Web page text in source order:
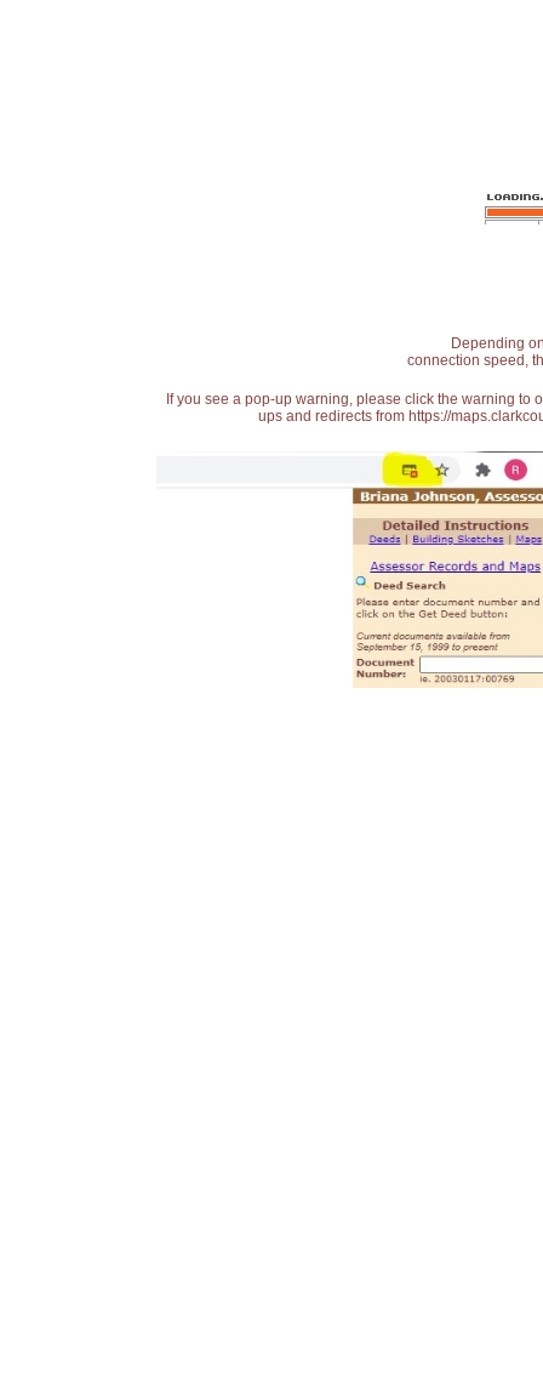
Depending
connection speed,
If you see a pop-up warning, please click the warning
ups and redirects from https://